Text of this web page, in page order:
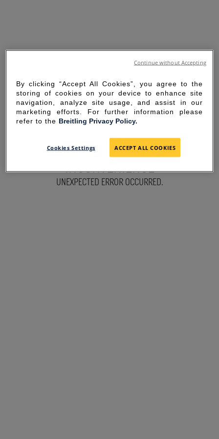
SORRY FOR THE
INCONVENIENCE
UNEXPECTED ERROR OCCURRED.
By clicking “Accept All Cookies”, you agree to the
storing of cookies on your device to enhance site
navigation, analyze site usage, and assist in our
marketing efforts. For further information please
refer to the Breitling Privacy Policy.
Cookies Settings ACCEPT ALL COOKIES
Continue without Accepting